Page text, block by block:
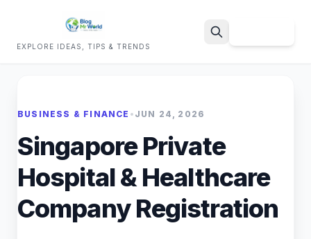
EXPLORE IDEAS, TIPS & TRENDS
BUSINESS & FINANCE • JUN 24, 2026
Singapore Private
Hospital & Healthcare
Company Registration